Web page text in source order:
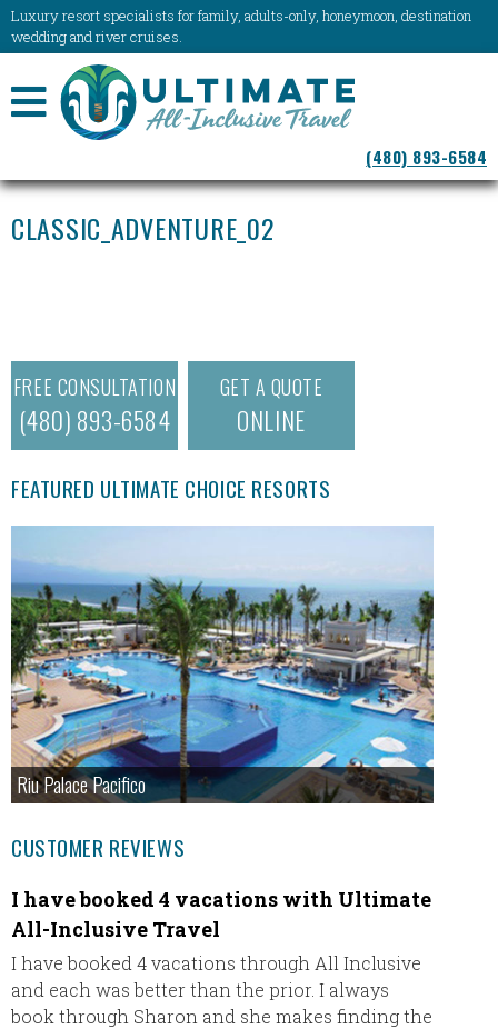
Luxury resort specialists for family, adults-only, honeymoon, destination
wedding and river cruises.
NAVIGATION
(480) 893-6584
CLASSIC_ADVENTURE_02
FREE CONSULTATION
(480) 893-6584
GET A QUOTE
ONLINE
FEATURED ULTIMATE CHOICE RESORTS
Riu Palace Pacifico
CUSTOMER REVIEWS
I have booked 4 vacations with Ultimate
All-Inclusive Travel
I have booked 4 vacations through All Inclusive
and each was better than the prior. I always
book through Sharon and she makes finding the